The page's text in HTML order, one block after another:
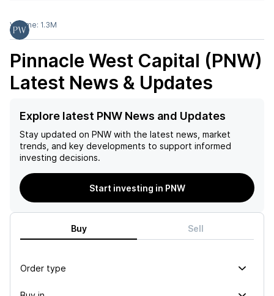
Volume: 1.3M
Pinnacle West Capital (PNW)
Latest News & Updates
Explore latest PNW News and Updates
Stay updated on PNW with the latest news, market
trends, and key developments to support informed
investing decisions.
Start investing in PNW
Buy Sell
Order type